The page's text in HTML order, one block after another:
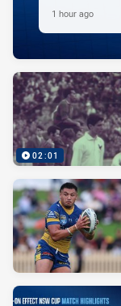
1 hour ago
02:01